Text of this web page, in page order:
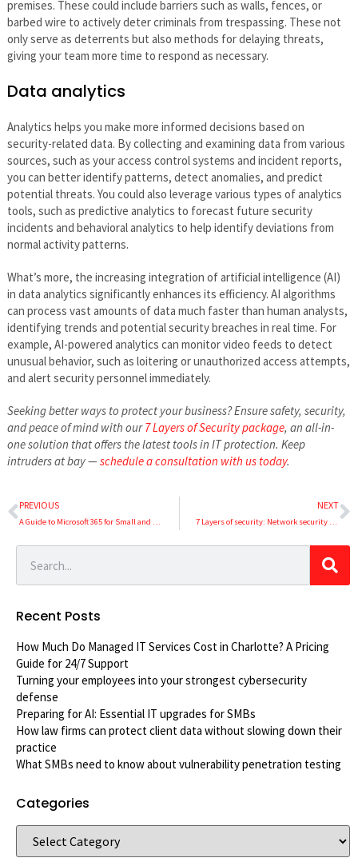
premises. These could include barriers such as walls, fences, or
barbed wire to actively deter criminals from trespassing. These not
only serve as deterrents but also methods for delaying threats,
giving your team more time to respond as necessary.
Data analytics
Analytics helps you make more informed decisions based on
security-related data. By collecting and examining data from various
sources, such as your access control systems and incident reports,
you can better identify patterns, detect anomalies, and predict
potential threats. You could also leverage various types of analytics
tools, such as predictive analytics to forecast future security
incidents and behavioral analytics to help identify deviations from
normal activity patterns.
What’s more, the increasing integration of artificial intelligence (AI)
in data analytics significantly enhances its efficiency. AI algorithms
can process vast amounts of data much faster than human analysts,
identifying trends and potential security breaches in real time. For
example, AI-powered analytics can monitor video feeds to detect
unusual behavior, such as loitering or unauthorized access attempts,
and alert security personnel immediately.
Seeking better ways to protect your business? Ensure safety, security,
and peace of mind with our 7 Layers of Security package, an all-in-
one solution that offers the latest tools in IT protection. Keep
intruders at bay — schedule a consultation with us today.
PREVIOUS
A Guide to Microsoft 365 for Small and Medium-Sized Business
NEXT
7 Layers of security: Network security (Part 3 of 7)
Recent Posts
How Much Do Managed IT Services Cost in Charlotte? A Pricing
Guide for 24/7 Support
Turning your employees into your strongest cybersecurity
defense
Preparing for AI: Essential IT upgrades for SMBs
How law firms can protect client data without slowing down their
practice
What SMBs need to know about vulnerability penetration testing
Categories